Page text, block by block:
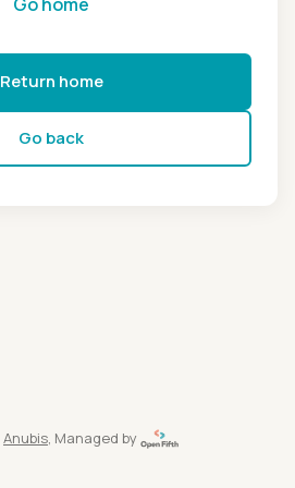
Return home
Go back
Anubis, Managed by